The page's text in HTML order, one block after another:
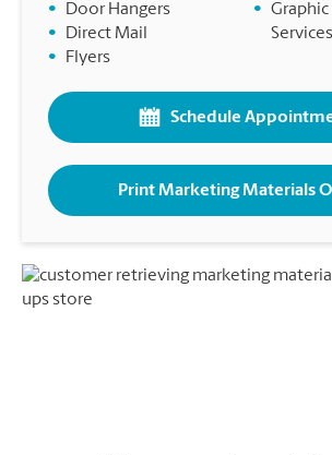
•
Door Hangers
•
Direct Mail
•
Flyers
• Graphic
Services
Schedule
Print Marketing Materials